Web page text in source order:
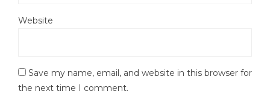
Website
Save my name, email, and website in this browser for
the next time I comment.